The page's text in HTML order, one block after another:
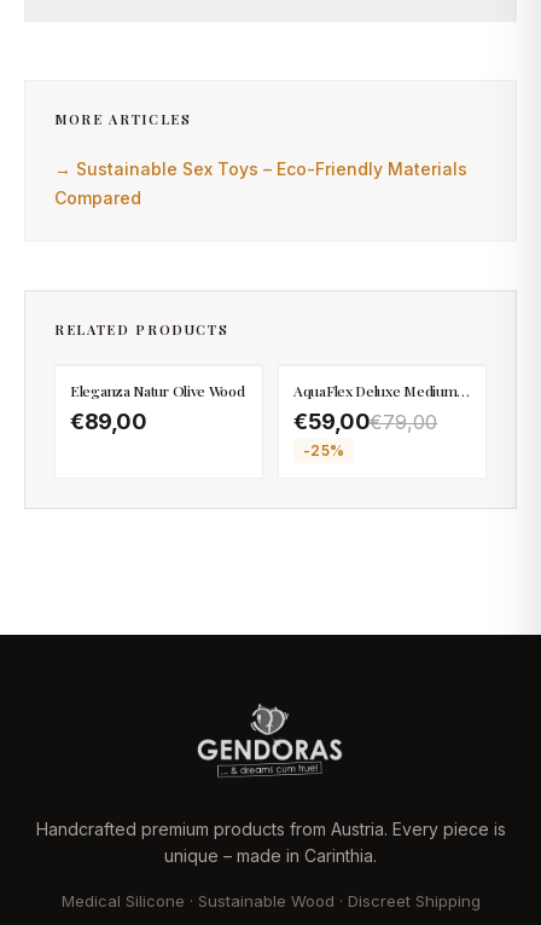
MORE ARTICLES
→ Sustainable Sex Toys – Eco-Friendly Materials
Compared
RELATED PRODUCTS
Eleganza Natur Olive Wood
€89,00
AquaFlex Deluxe Medium
Firm
€59,00€79,00
-25%
Handcrafted premium products from Austria. Every piece is
unique – made in Carinthia.
Medical Silicone · Sustainable Wood · Discreet Shipping